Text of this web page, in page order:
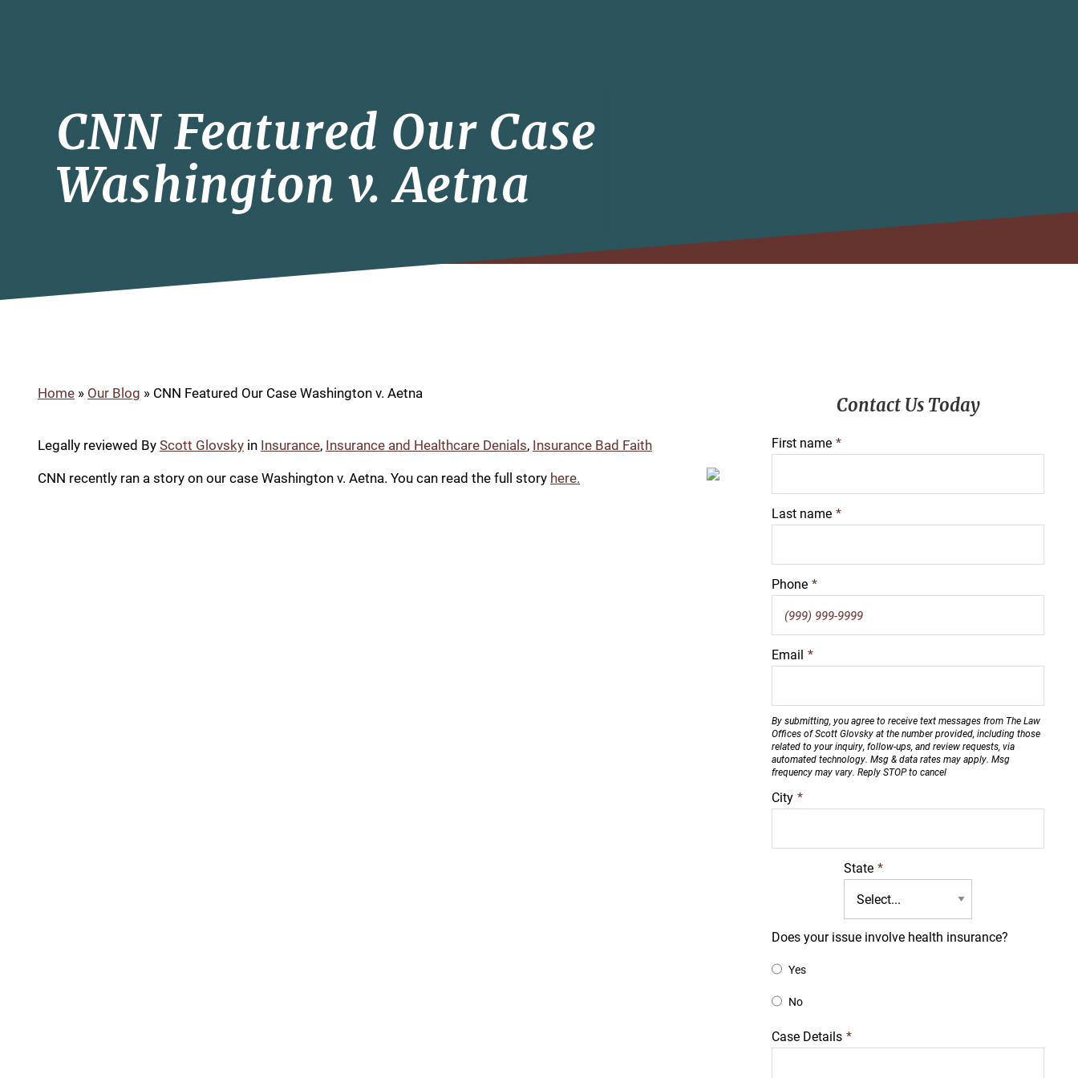
CNN Featured Our Case
Washington v. Aetna
Home » Our Blog » CNN Featured Our Case Washington v. Aetna
Legally reviewed ByScott Glovsky in Insurance, Insurance and Healthcare Denials, Insurance Bad Faith
CNN recently ran a story on our case Washington v. Aetna. You can read the full story here.
Primary
Sidebar
Contact Us Today
First name *
Last name *
Phone *
Email *
By submitting, you agree to receive text messages from The Law
Offices of Scott Glovsky at the number provided, including those
related to your inquiry, follow-ups, and review requests, via
automated technology. Msg & data rates may apply. Msg
frequency may vary. Reply STOP to cancel
City *
State *
Does your issue involve health insurance?
Yes
No
Case Details *